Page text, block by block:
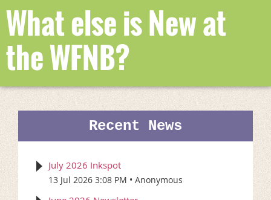
What else is New at
the WFNB?
Recent News
July 2026 Inkspot
13 Jul 2026 3:08 PM Anonymous